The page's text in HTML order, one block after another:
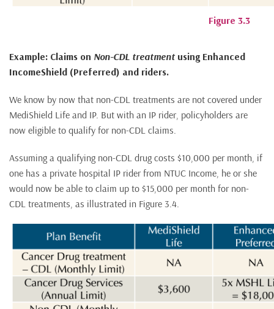
Figure 3.3
Example: Claims on Non-CDL treatmentusing Enhanced
IncomeShield (Preferred) and riders.
We know by now that non-CDL treatments are not covered under
MediShield Life and IP. But with an IP rider, policyholders are
now eligible to qualify for non-CDL claims.
Assuming a qualifying non-CDL drug costs $10,000 per month, if
one has a private hospital IP rider from NTUC Income, he or she
would now be able to claim up to $15,000 per month for non-
CDL treatments, as illustrated in Figure 3.4.